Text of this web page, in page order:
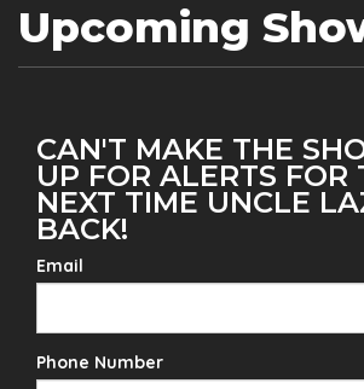
Upcoming
CAN'T MAKE THE
UP FOR ALERTS FOR
NEXT TIME UNCLE
BACK!
Email
Phone Number